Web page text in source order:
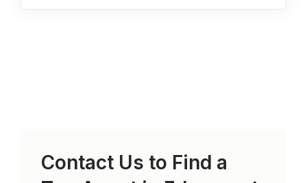
Contact Us to Find a